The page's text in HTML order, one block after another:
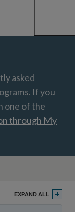
asked
If you
one of the
through My
EXPAND ALL